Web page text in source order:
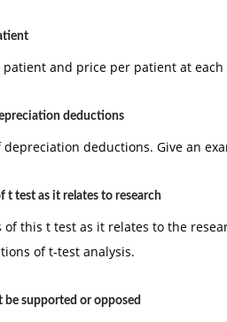
and price per patient at each
deductions
deductions. Give an
t test as it relates to research
of this t test as it relates to the
of t-test analysis.
be supported or opposed